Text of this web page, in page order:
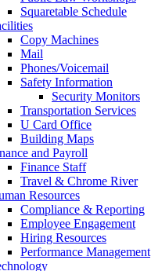
Squaretable Schedule
Copy Machines
Mail
Phones/Voicemail
Safety Information
Security Monitors
Transportation Services
U Card Office
Building Maps
and Payroll
Finance Staff
Travel & Chrome River
Resources
Compliance & Reporting
Employee Engagement
Hiring Resources
Performance Management